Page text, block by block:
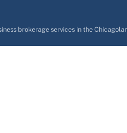
brokerage services in the